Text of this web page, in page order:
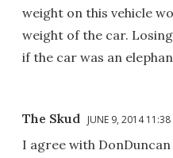
weight on this vehicle
weight of the car.
if the car was an
The Skud JUNE 9, 2014 11:38
I agree with